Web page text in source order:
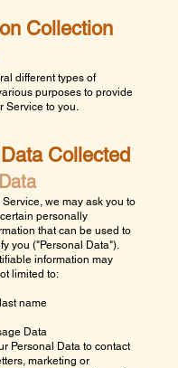
Collection
different types of
purposes to provide
Service to you.
Collected
we may ask you to
personally
that can be used to
you ("Personal Data").
information may
limited to:
name
Data
Personal Data to contact
marketing or